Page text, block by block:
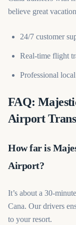
believe great
24/7 customer
Real-time flight
Professional
FAQ:
Airport
How far is
Airport?
It’s about a 30-
Cana. Our drivers
to your resort.